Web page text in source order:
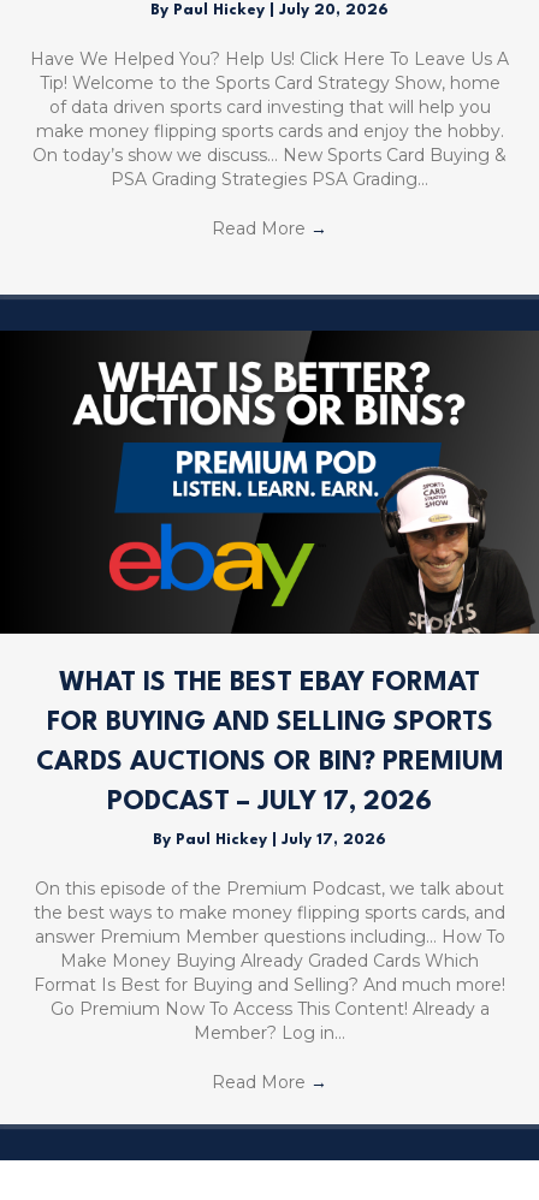
By Paul Hickey July 20, 2026
Have We Helped You? Help Us! Click Here To Leave Us A
Tip! Welcome to the Sports Card Strategy Show, home
of data driven sports card investing that will help you
make money flipping sports cards and enjoy the hobby.
On today’s show we discuss… New Sports Card Buying &
PSA Grading Strategies PSA Grading…
Read More →
WHAT IS THE BEST EBAY FORMAT
FOR BUYING AND SELLING SPORTS
CARDS AUCTIONS OR BIN? PREMIUM
PODCAST – JULY 17, 2026
By Paul Hickey July 17, 2026
On this episode of the Premium Podcast, we talk about
the best ways to make money flipping sports cards, and
answer Premium Member questions including… How To
Make Money Buying Already Graded Cards Which
Format Is Best for Buying and Selling? And much more!
Go Premium Now To Access This Content! Already a
Member? Log in…
Read More →